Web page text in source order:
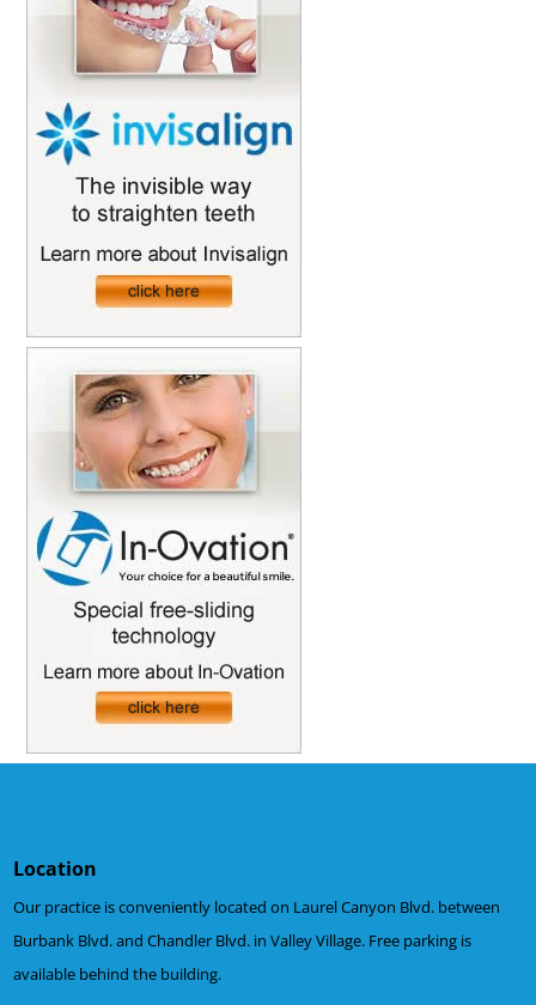
Location
Our practice is conveniently located on Laurel Canyon Blvd. between
Burbank Blvd. and Chandler Blvd. in Valley Village. Free parking is
available behind the building.